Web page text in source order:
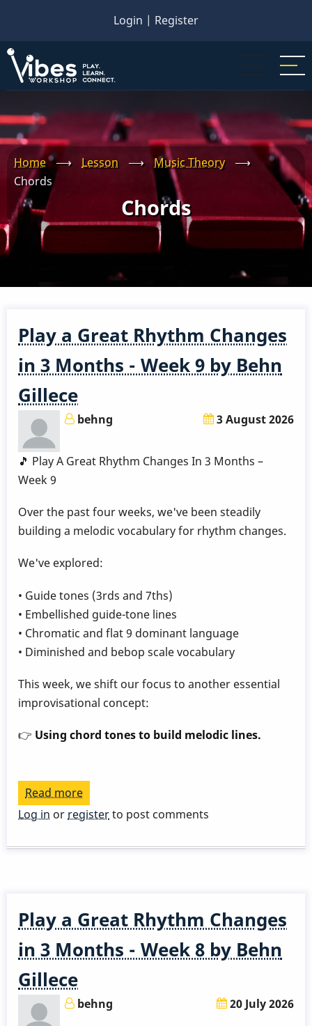
main
content
Login | Register
Home ⟶ Lesson ⟶ Music Theory
⟶
Chords
Chords
Play a Great Rhythm Changes
in 3 Months - Week 9 by Behn
Gillece
behng 3 August 2026
🎵 Play A Great Rhythm Changes In 3 Months –
Week 9
Over the past four weeks, we've been steadily
building a melodic vocabulary for rhythm changes.
We've explored:
• Guide tones (3rds and 7ths)
• Embellished guide-tone lines
• Chromatic and flat 9 dominant language
• Diminished and bebop scale vocabulary
This week, we shift our focus to another essential
improvisational concept:
👉 Using chord tones to build melodic lines.
Read more
Play
Great
3
Months
-
9
Log in or registerto post comments
Play a Great Rhythm Changes
in 3 Months - Week 8 by Behn
Gillece
behng 20 July 2026